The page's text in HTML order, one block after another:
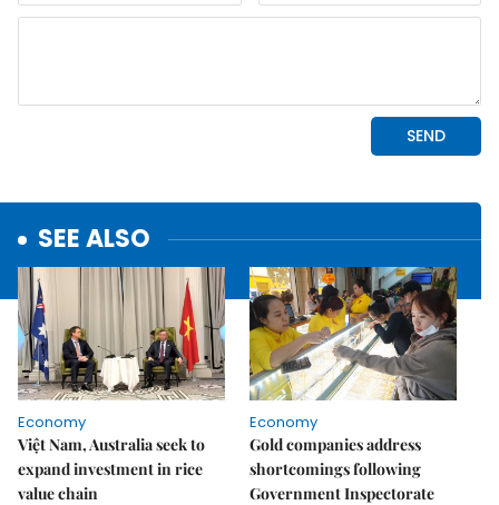
SEE ALSO
Economy
Việt Nam, Australia seek to
expand investment in rice
value chain
Economy
Gold companies address
shortcomings following
Government Inspectorate